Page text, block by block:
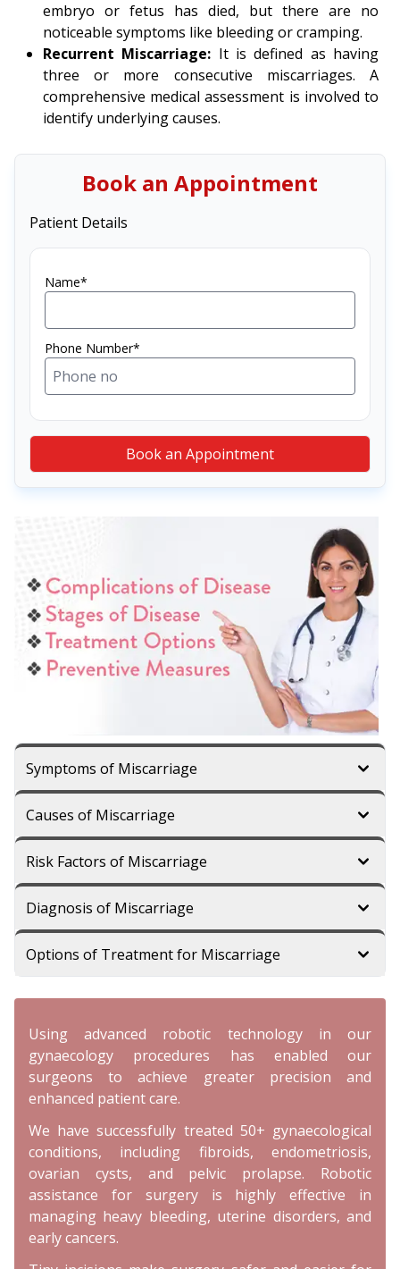
embryo or fetus has died, but there are no
noticeable symptoms like bleeding or cramping.
Recurrent Miscarriage: It is defined as having
three or more consecutive miscarriages. A
comprehensive medical assessment is involved to
identify underlying causes.
Book an Appointment
Patient Details
Name*
Phone Number*
Book an Appointment
Symptoms of Miscarriage
Causes of Miscarriage
Risk Factors of Miscarriage
Diagnosis of Miscarriage
Options of Treatment for Miscarriage
Using advanced robotic technology in our
gynaecology procedures has enabled our
surgeons to achieve greater precision and
enhanced patient care.
We have successfully treated 50+ gynaecological
conditions, including fibroids, endometriosis,
ovarian cysts, and pelvic prolapse. Robotic
assistance for surgery is highly effective in
managing heavy bleeding, uterine disorders, and
early cancers.